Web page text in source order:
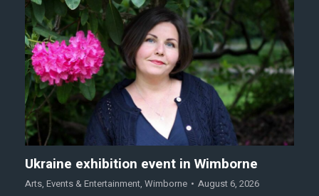
Ukraine exhibition event in Wimborne
Arts, Events & Entertainment, Wimborne August 6, 2026